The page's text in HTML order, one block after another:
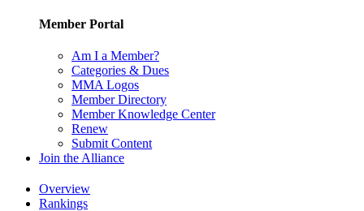
Member Portal
Am I a Member?
Categories & Dues
MMA Logos
Member Directory
Member Knowledge Center
Renew
Submit Content
Join the Alliance
Overview
Rankings